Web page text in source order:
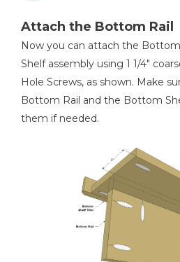
Attach the Bottom Rail
Now you can attach the
Shelf assembly using 1 1/4"
Hole Screws, as shown. Make
Bottom Rail and the Bottom
them if needed.